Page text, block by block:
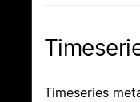
Timeseries